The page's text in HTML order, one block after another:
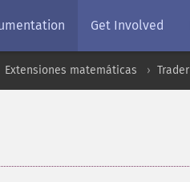
Get Involved
Extensiones matemáticas Trader